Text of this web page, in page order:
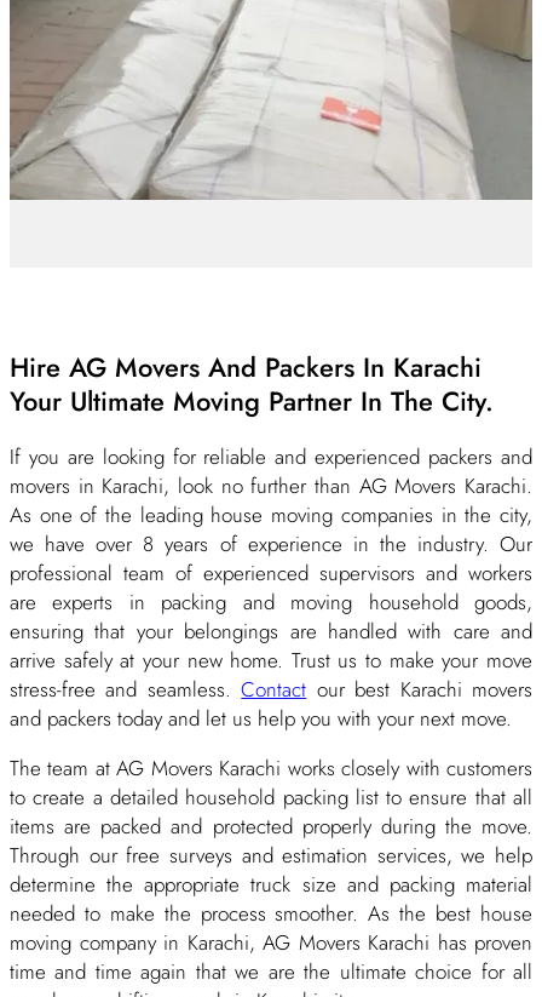
Hire AG Movers And Packers In Karachi
Your Ultimate Moving Partner In The City.
If you are looking for reliable and experienced packers and
movers in Karachi, look no further than AG Movers Karachi.
As one of the leading house moving companies in the city,
we have over 8 years of experience in the industry. Our
professional team of experienced supervisors and workers
are experts in packing and moving household goods,
ensuring that your belongings are handled with care and
arrive safely at your new home. Trust us to make your move
stress-free and seamless.Contact our best Karachi movers
and packers today and let us help you with your next move.
The team at AG Movers Karachi works closely with customers
to create a detailed household packing list to ensure that all
items are packed and protected properly during the move.
Through our free surveys and estimation services, we help
determine the appropriate truck size and packing material
needed to make the process smoother. As the best house
moving company in Karachi, AG Movers Karachi has proven
time and time again that we are the ultimate choice for all